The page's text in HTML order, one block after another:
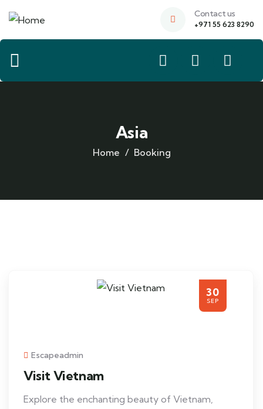
Contact us
+971 55 623 8290
Asia
Home Booking
30
SEP
Escapeadmin
Visit Vietnam
Explore the enchanting beauty of Vietnam,